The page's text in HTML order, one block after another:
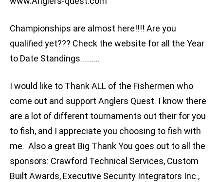
Championships are almost here!!!! Are you
qualified yet??? Check the website for all the Year
to Date Standings……….
I would like to Thank ALL of the Fishermen who
come out and support Anglers Quest. I know there
are a lot of different tournaments out their for you
to fish, and I appreciate you choosing to fish with
me. Also a great Big Thank You goes out to all the
sponsors: Crawford Technical Services, Custom
Built Awards, Executive Security Integrators Inc.,